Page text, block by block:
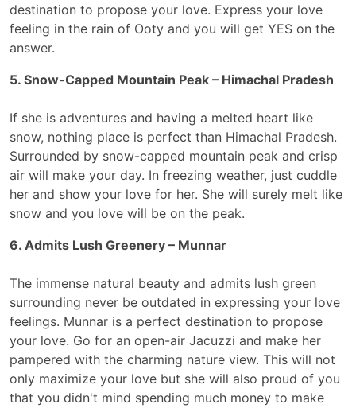
destination to propose your love. Express your love
feeling in the rain of Ooty and you will get YES on the
answer.
5. Snow-Capped Mountain Peak – Himachal Pradesh
If she is adventures and having a melted heart like
snow, nothing place is perfect than Himachal Pradesh.
Surrounded by snow-capped mountain peak and crisp
air will make your day. In freezing weather, just cuddle
her and show your love for her. She will surely melt like
snow and you love will be on the peak.
6. Admits Lush Greenery – Munnar
The immense natural beauty and admits lush green
surrounding never be outdated in expressing your love
feelings. Munnar is a perfect destination to propose
your love. Go for an open-air Jacuzzi and make her
pampered with the charming nature view. This will not
only maximize your love but she will also proud of you
that you didn't mind spending much money to make